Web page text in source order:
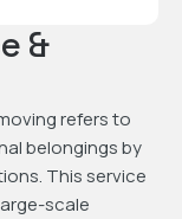
&
refers to
belongings by
This service
scale